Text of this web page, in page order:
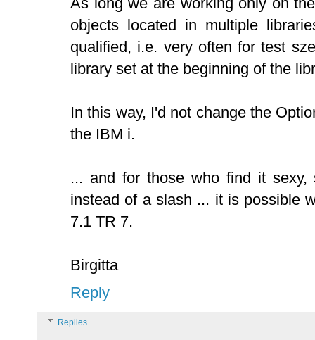
objects located in multiple
qualified, i.e. very often for test
library set at the beginning of the
In this way, I'd not change the
the IBM i.
... and for those who find it sexy,
instead of a slash ... it is possible
7.1 TR 7.
Birgitta
Reply
Replies